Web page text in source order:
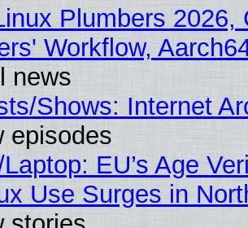
Plumbers
Workflow,
news
Shows: Internet
episodes
EU’s Age
Use Surges in